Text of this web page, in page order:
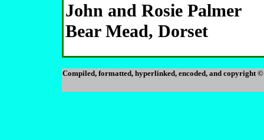
John and Rosie Palmer
Bear Mead, Dorset
Compiled, formatted, hyperlinked, encoded, and copyright